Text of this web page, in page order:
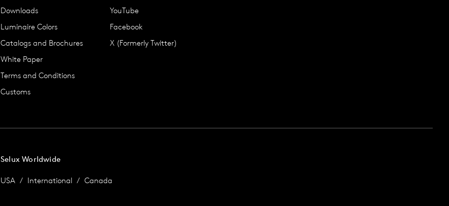
Downloads
Luminaire Colors
Catalogs and Brochures
White Paper
Terms and Conditions
Customs
YouTube
Facebook
X (Formerly Twitter)
Selux Worldwide
USA International Canada